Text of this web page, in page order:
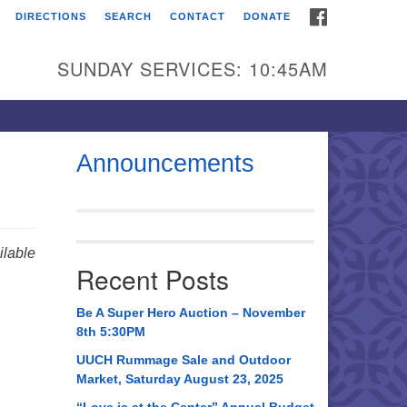
Universalist
Broadmor Rd.
AL, 35810
AL 35814
534-0508
DIRECTIONS SEARCH CONTACT DONATE
SUNDAY SERVICES: 10:45AM
Announcements
Recent Posts
Be A Super Hero Auction – November
8th 5:30PM
UUCH Rummage Sale and Outdoor
Market, Saturday August 23, 2025